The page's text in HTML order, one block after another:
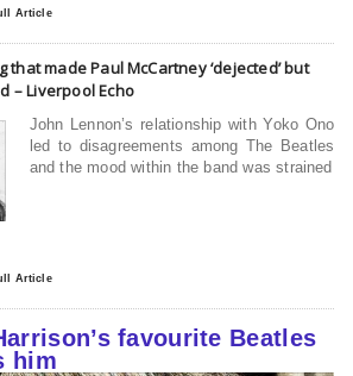
Article
that made Paul McCartney ‘dejected’ but
– Liverpool Echo
John Lennon’s relationship with Yoko Ono
led to disagreements among The Beatles
and the mood within the band was strained
Article
favourite Beatles
him